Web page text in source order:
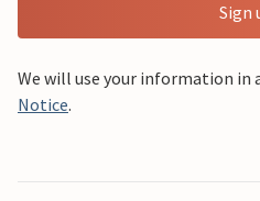
Sign
We will use your information in
Notice.